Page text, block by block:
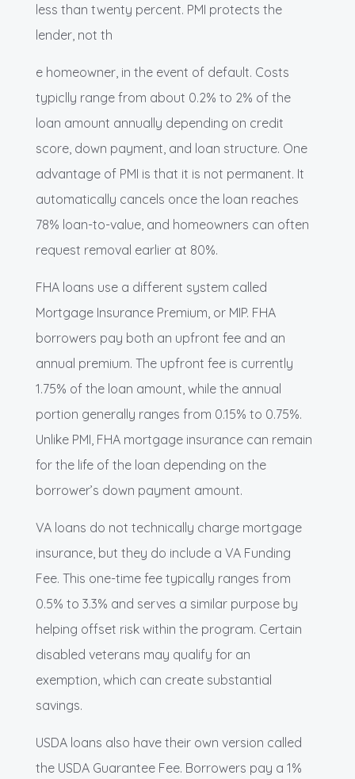
less than twenty percent. PMI protects the
lender, not th
e homeowner, in the event of default. Costs
typiclly range from about 0.2% to 2% of the
loan amount annually depending on credit
score, down payment, and loan structure. One
advantage of PMI is that it is not permanent. It
automatically cancels once the loan reaches
78% loan-to-value, and homeowners can often
request removal earlier at 80%.
FHA loans use a different system called
Mortgage Insurance Premium, or MIP. FHA
borrowers pay both an upfront fee and an
annual premium. The upfront fee is currently
1.75% of the loan amount, while the annual
portion generally ranges from 0.15% to 0.75%.
Unlike PMI, FHA mortgage insurance can remain
for the life of the loan depending on the
borrower’s down payment amount.
VA loans do not technically charge mortgage
insurance, but they do include a VA Funding
Fee. This one-time fee typically ranges from
0.5% to 3.3% and serves a similar purpose by
helping offset risk within the program. Certain
disabled veterans may qualify for an
exemption, which can create substantial
savings.
USDA loans also have their own version called
the USDA Guarantee Fee. Borrowers pay a 1%